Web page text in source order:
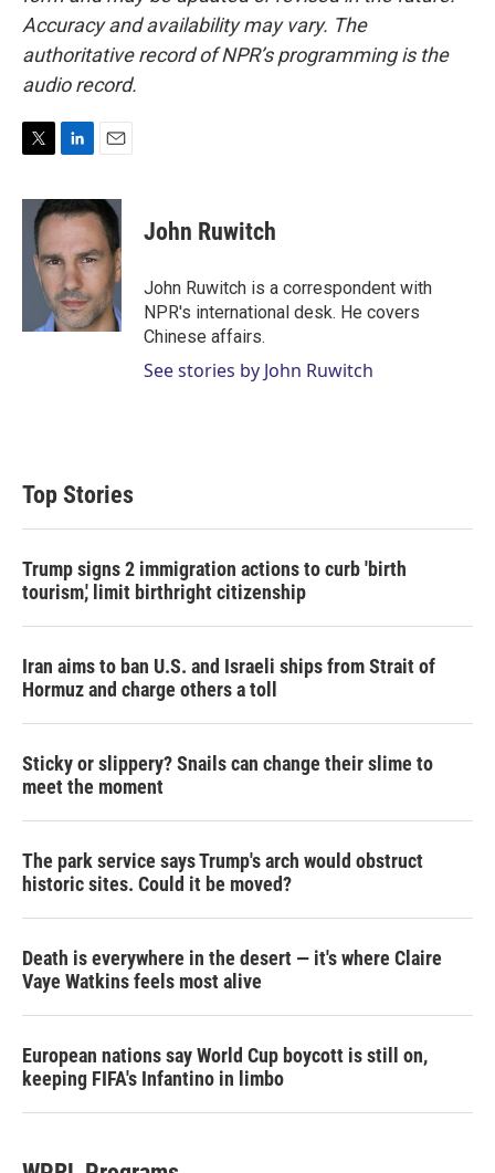
Accuracy and availability may vary. The
authoritative record of NPR’s programming is the
audio record.
i
n
k
d
I
n
a
i
John Ruwitch
John Ruwitch is a correspondent with
NPR's international desk. He covers
Chinese affairs.
See stories by John Ruwitch
Top Stories
Trump signs 2 immigration actions to curb 'birth
tourism,' limit birthright citizenship
Iran aims to ban U.S. and Israeli ships from Strait of
Hormuz and charge others a toll
Sticky or slippery? Snails can change their slime to
meet the moment
The park service says Trump's arch would obstruct
historic sites. Could it be moved?
Death is everywhere in the desert — it's where Claire
Vaye Watkins feels most alive
European nations say World Cup boycott is still on,
keeping FIFA's Infantino in limbo